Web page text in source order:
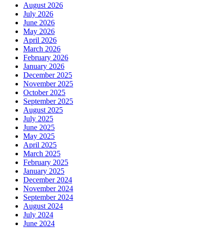
August 2026
July 2026
June 2026
May 2026
April 2026
March 2026
February 2026
January 2026
December 2025
November 2025
October 2025
September 2025
August 2025
July 2025
June 2025
May 2025
April 2025
March 2025
February 2025
January 2025
December 2024
November 2024
September 2024
August 2024
July 2024
June 2024